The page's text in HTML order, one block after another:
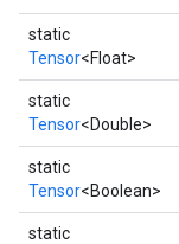
static
Tensor<Float>
static
Tensor<Double>
static
Tensor<Boolean>
static